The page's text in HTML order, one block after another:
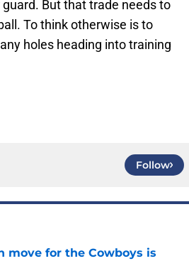
But that trade needs to
To think otherwise is to
holes heading into training
Follow
move for the Cowboys is